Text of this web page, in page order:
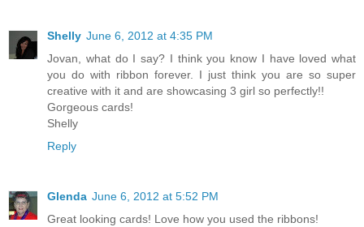
Shelly June 6, 2012 at 4:35 PM
Jovan, what do I say? I think you know I have loved what
you do with ribbon forever. I just think you are so super
creative with it and are showcasing 3 girl so perfectly!!
Gorgeous cards!
Shelly
Reply
Glenda June 6, 2012 at 5:52 PM
Great looking cards! Love how you used the ribbons!